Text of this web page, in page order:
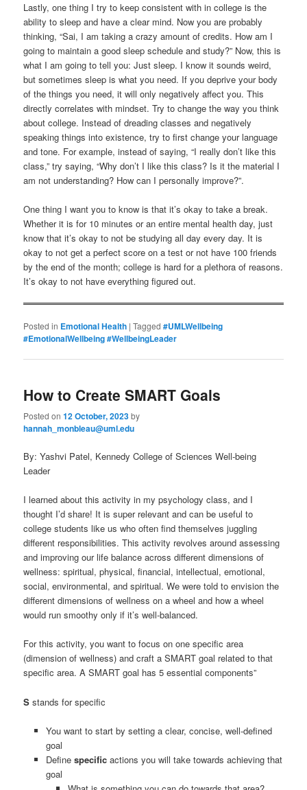
Lastly, one thing I try to keep consistent with in college is the
ability to sleep and have a clear mind. Now you are probably
thinking, “Sai, I am taking a crazy amount of credits. How am I
going to maintain a good sleep schedule and study?” Now, this is
what I am going to tell you: Just sleep. I know it sounds weird,
but sometimes sleep is what you need. If you deprive your body
of the things you need, it will only negatively affect you. This
directly correlates with mindset. Try to change the way you think
about college. Instead of dreading classes and negatively
speaking things into existence, try to first change your language
and tone. For example, instead of saying, “I really don’t like this
class,” try saying, “Why don’t I like this class? Is it the material I
am not understanding? How can I personally improve?”.
One thing I want you to know is that it’s okay to take a break.
Whether it is for 10 minutes or an entire mental health day, just
know that it’s okay to not be studying all day every day. It is
okay to not get a perfect score on a test or not have 100 friends
by the end of the month; college is hard for a plethora of reasons.
It’s okay to not have everything figured out.
Posted in Emotional Health |Tagged #UMLWellbeing
#EmotionalWellbeing #WellbeingLeader
How to Create SMART Goals
Posted on12 October, 2023by
hannah_monbleau@uml.edu
By: Yashvi Patel, Kennedy College of Sciences Well-being
Leader
I learned about this activity in my psychology class, and I
thought I’d share! It is super relevant and can be useful to
college students like us who often find themselves juggling
different responsibilities. This activity revolves around assessing
and improving our life balance across different dimensions of
wellness: spiritual, physical, financial, intellectual, emotional,
social, environmental, and spiritual. We were told to envision the
different dimensions of wellness on a wheel and how a wheel
would run smoothy only if it’s well-balanced.
For this activity, you want to focus on one specific area
(dimension of wellness) and craft a SMART goal related to that
specific area. A SMART goal has 5 essential components”
S stands for specific
You want to start by setting a clear, concise, well-defined
goal
Define specificactions you will take towards achieving that
goal